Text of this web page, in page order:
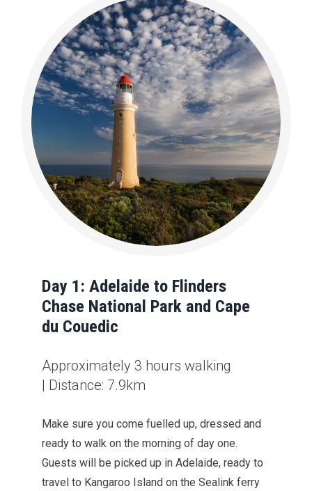
Day 1: Adelaide to Flinders
Chase National Park and Cape
du Couedic
Approximately 3 hours walking
| Distance: 7.9km
Make sure you come fuelled up, dressed and
ready to walk on the morning of day one.
Guests will be picked up in Adelaide, ready to
travel to Kangaroo Island on the Sealink ferry